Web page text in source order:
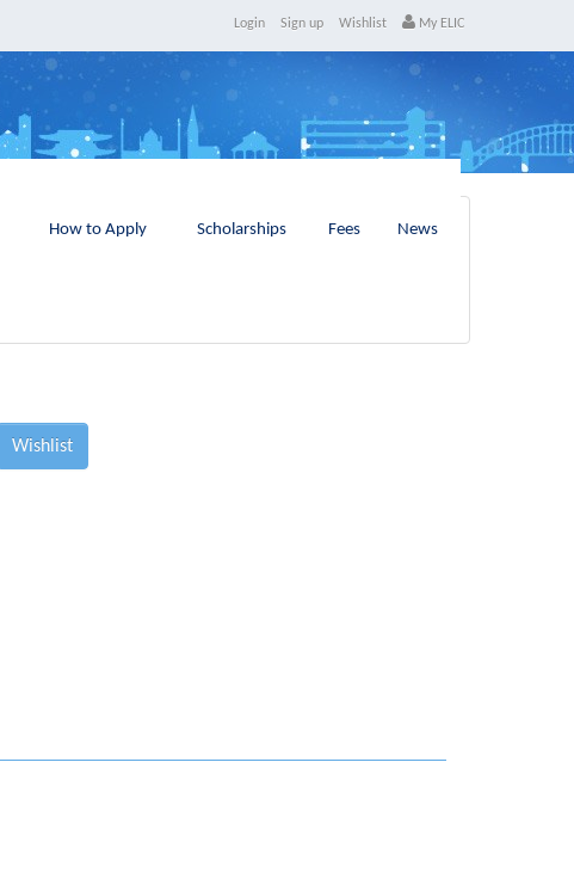
Login Sign up Wishlist My ELIC
How to Apply Scholarships Fees News
Wishlist